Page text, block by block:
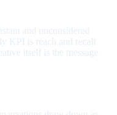
and unconsidered
KPI is reach and recall
itself is the message